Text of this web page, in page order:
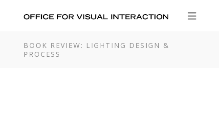
BOOK REVIEW: LIGHTING DESIGN &
PROCESS